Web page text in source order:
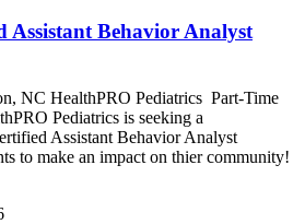
Assistant Behavior Analyst
NC HealthPRO Pediatrics Part-Time
Pediatrics is seeking a
Assistant Behavior Analyst
to make an impact on thier community!